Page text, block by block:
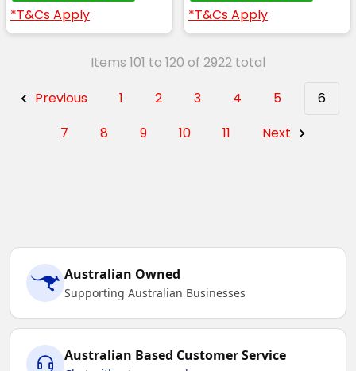
*T&Cs Apply
*T&Cs Apply
Items 101 to 120 of 2922 total
Previous
1 2 3 4 5
6
7
8 9 10 11 Next
Australian Owned
Supporting Australian Businesses
Australian Based Customer Service